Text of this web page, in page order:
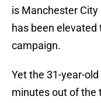
is Manchester
has been
campaign.
Yet the 31-year-
minutes out of the